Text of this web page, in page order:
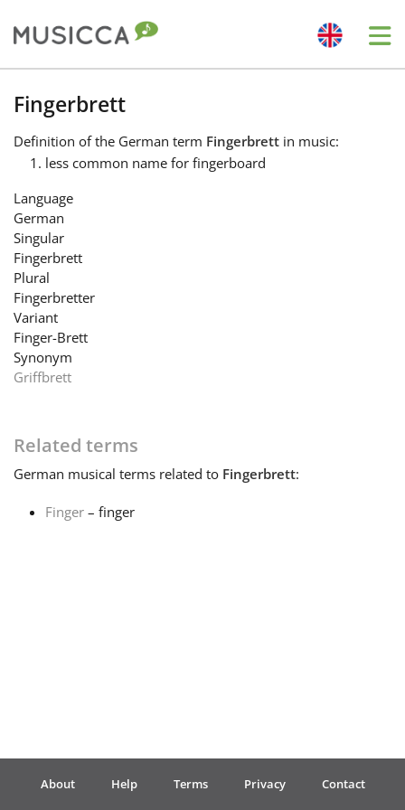
Bahasa Indonesia
Български
Dansk
Deutsch
Español
Français
Português
Fingerbrett
Definition of the German term Fingerbrett in music:
less common name for fingerboard
Language
German
Singular
Fingerbrett
Plural
Fingerbretter
Variant
Finger-Brett
Synonym
Griffbrett
Related terms
German musical terms related to Fingerbrett:
Finger – finger
About Help Terms Privacy Contact